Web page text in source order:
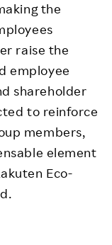
the
raise the
employee
shareholder
to reinforce
members,
element
Eco-